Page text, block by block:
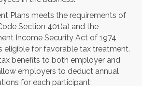
Plans meets the requirements of
Section 401(a) and the
Income Security Act of 1974
eligible for favorable tax treatment.
benefits to both employer and
employers to deduct annual
for each participant;